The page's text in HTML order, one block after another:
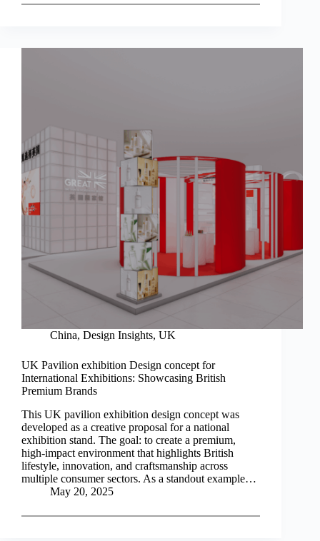
China, Design Insights, UK
UK Pavilion exhibition Design concept for
International Exhibitions: Showcasing British
Premium Brands
This UK pavilion exhibition design concept was
developed as a creative proposal for a national
exhibition stand. The goal: to create a premium,
high-impact environment that highlights British
lifestyle, innovation, and craftsmanship across
multiple consumer sectors. As a standout example…
May 20, 2025